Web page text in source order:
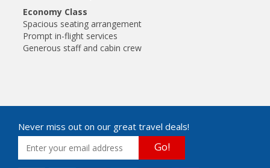
Economy Class
Spacious seating arrangement
Prompt in-flight services
Generous staff and cabin crew
Never miss out on our great travel deals!
Go!